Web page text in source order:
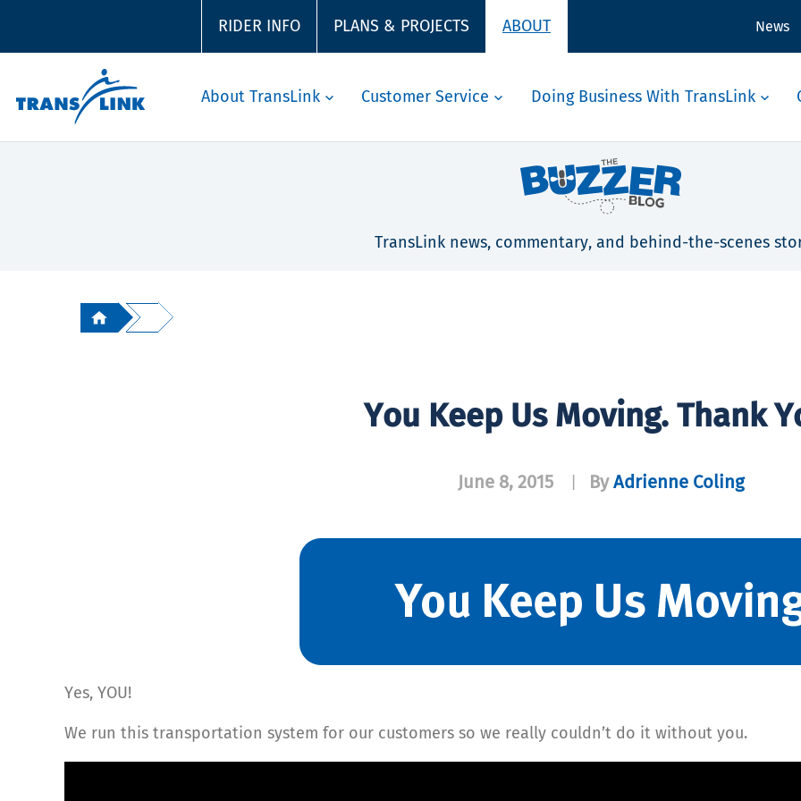
RIDER INFO PLANS & PROJECTS ABOUT News
About TransLink Customer Service Doing Business With TransLink
TransLink news, commentary, and behind-the-scenes
You Keep Us Moving. Thank
June 8, 2015 ByAdrienne Coling
Yes, YOU!
We run this transportation system for our customers so we really couldn’t do it without you.